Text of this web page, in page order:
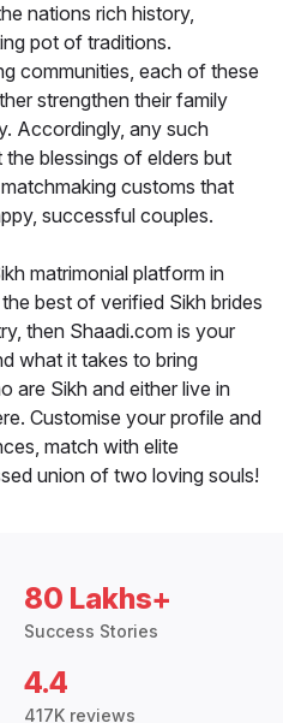
nations rich history,
pot of traditions.
communities, each of these
strengthen their family
Accordingly, any such
blessings of elders but
customs that
successful couples.
matrimonial platform in
best of verified Sikh brides
then Shaadi.com is your
what it takes to bring
are Sikh and either live in
Customise your profile and
match with elite
union of two loving souls!
80 Lakhs+
Success Stories
4.4
417K reviews